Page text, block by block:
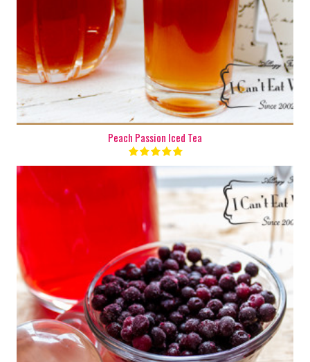
Peach Passion Iced Tea
8 cups
8